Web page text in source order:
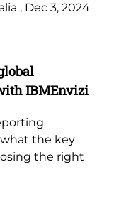
, Dec 3, 2024
IBMEnvizi
the key
the right